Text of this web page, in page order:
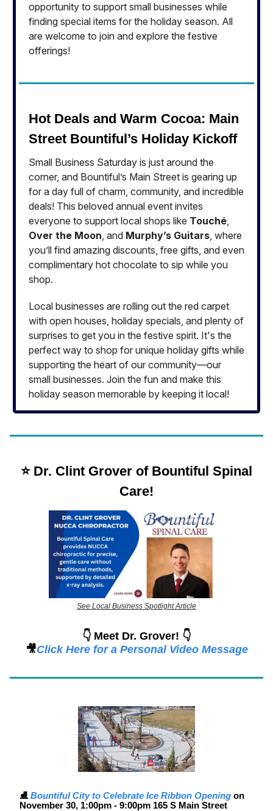
opportunity to support small businesses while
finding special items for the holiday season. All
are welcome to join and explore the festive
offerings!
Hot Deals and Warm Cocoa: Main
Street Bountiful’s Holiday Kickoff
Small Business Saturday is just around the
corner, and Bountiful’s Main Street is gearing up
for a day full of charm, community, and incredible
deals! This beloved annual event invites
everyone to support local shops like Touché,
Over the Moon, and Murphy’s Guitars, where
you’ll find amazing discounts, free gifts, and even
complimentary hot chocolate to sip while you
shop.
Local businesses are rolling out the red carpet
with open houses, holiday specials, and plenty of
surprises to get you in the festive spirit. It's the
perfect way to shop for unique holiday gifts while
supporting the heart of our community—our
small businesses. Join the fun and make this
holiday season memorable by keeping it local!
⭐️ Dr. Clint Grover of Bountiful Spinal
Care!
See Local Business Spotlight Article
👇 Meet Dr. Grover! 👇
🎥Click Here for a Personal Video Message
⛸️ Bountiful City to Celebrate Ice Ribbon Opening on
November 30, 1:00pm - 9:00pm 165 S Main Street